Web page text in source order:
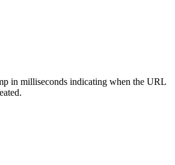
in milliseconds indicating when the URL